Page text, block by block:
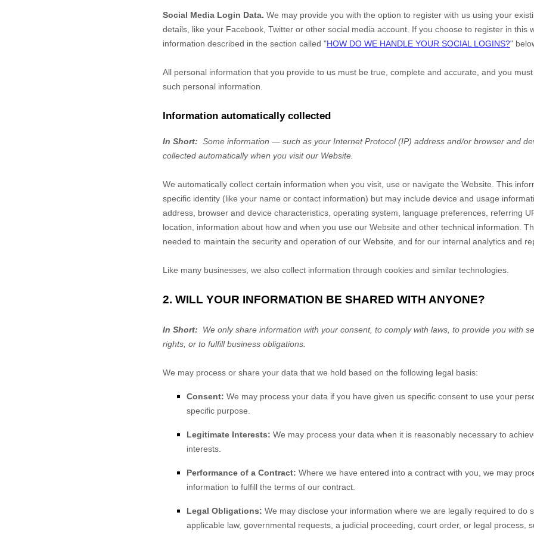
Social Media Login Data. We may provide you with the option to register with us using your
details, like your Facebook, Twitter or other social media account. If you choose to register in this
information described in the section called "HOW DO WE HANDLE YOUR SOCIAL LOGINS?"
All personal information that you provide to us must be true, complete and accurate, and you
such personal information.
Information automatically collected
In Short: Some information — such as your Internet Protocol (IP) address and/or browser and
collected automatically when you visit our Website
We automatically collect certain information when you visit, use or navigate the Website . This
specific identity (like your name or contact information) but may include device and usage
address, browser and device characteristics, operating system, language preferences, referring
location, information about how and when you use our Website and other technical information.
needed to maintain the security and operation of our Website , and for our internal analytics and
Like many businesses, we also collect information through cookies and similar technologies.
2. WILL YOUR INFORMATION BE SHARED WITH ANYONE?
In Short: We only share information with your consent, to comply with laws, to provide you with
rights, or to fulfill business obligations.
We may process or share your data that we hold based on the following legal basis:
Consent: We may process your data if you have given us specific consent to use your
specific purpose.
Legitimate Interests: We may process your data when it is reasonably necessary to
interests.
Performance of a Contract: Where we have entered into a contract with you, we may
information to fulfill the terms of our contract.
Legal Obligations: We may disclose your information where we are legally required to do
applicable law, governmental requests, a judicial proceeding, court order, or legal process,